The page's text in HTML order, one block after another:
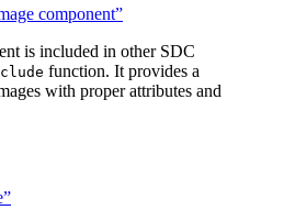
component”
is included in other SDC
function. It provides a
with proper attributes and